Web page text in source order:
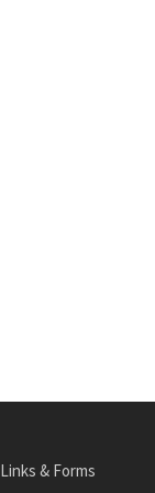
Links & Forms